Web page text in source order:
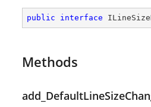
public interface
Methods